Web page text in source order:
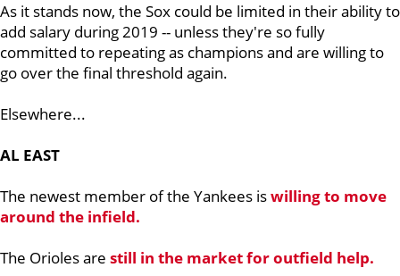
As it stands now, the Sox could be limited in their ability to
add salary during 2019 -- unless they're so fully
committed to repeating as champions and are willing to
go over the final threshold again.
Elsewhere...
AL EAST
The newest member of the Yankees iswilling to move
around the infield.
The Orioles are still in the market for outfield help.